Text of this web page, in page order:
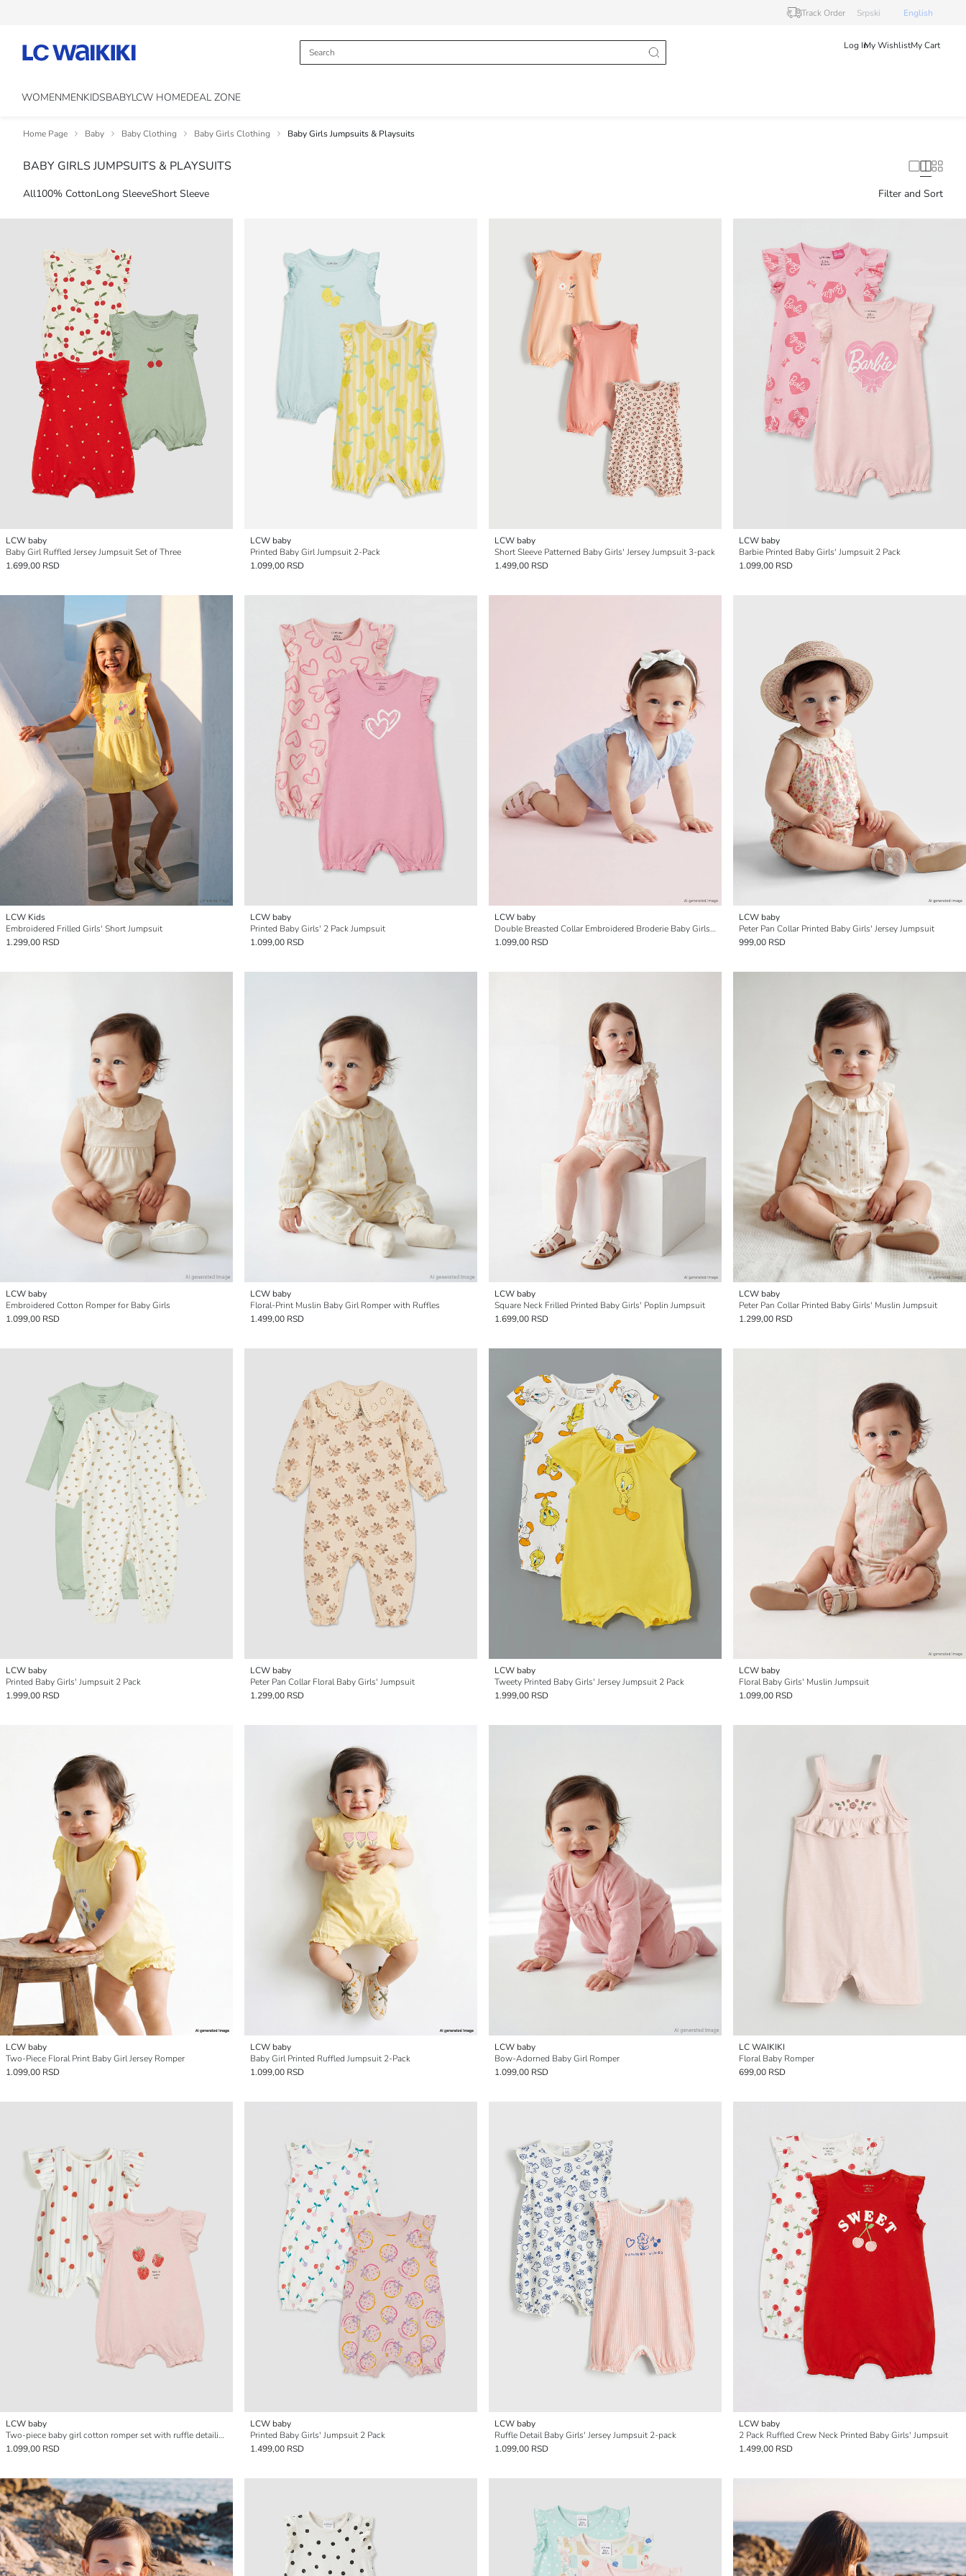
Track Order Srpski English
Log InMy WishlistMy Cart
WOMENMENKIDSBABYLCW HOMEDEAL ZONE
Home Page Baby Baby Clothing Baby Girls Clothing Baby Girls Jumpsuits & Playsuits
BABY GIRLS JUMPSUITS & PLAYSUITS
All100% CottonLong SleeveShort Sleeve Filter and Sort
LCW baby
Baby Girl Ruffled Jersey Jumpsuit Set of Three
1.699,00 RSD
LCW baby
Printed Baby Girl Jumpsuit 2-Pack
1.099,00 RSD
LCW baby
Short Sleeve Patterned Baby Girls' Jersey Jumpsuit 3-pack
1.499,00 RSD
LCW baby
Barbie Printed Baby Girls' Jumpsuit 2 Pack
1.099,00 RSD
LCW Kids
Embroidered Frilled Girls' Short Jumpsuit
1.299,00 RSD
LCW baby
Printed Baby Girls' 2 Pack Jumpsuit
1.099,00 RSD
LCW baby
Double Breasted Collar Embroidered Broderie Baby Girls' Jumpsuit
1.099,00 RSD
LCW baby
Peter Pan Collar Printed Baby Girls' Jersey Jumpsuit
999,00 RSD
LCW baby
Embroidered Cotton Romper for Baby Girls
1.099,00 RSD
LCW baby
Floral-Print Muslin Baby Girl Romper with Ruffles
1.499,00 RSD
LCW baby
Square Neck Frilled Printed Baby Girls' Poplin Jumpsuit
1.699,00 RSD
LCW baby
Peter Pan Collar Printed Baby Girls' Muslin Jumpsuit
1.299,00 RSD
LCW baby
Printed Baby Girls' Jumpsuit 2 Pack
1.999,00 RSD
LCW baby
Peter Pan Collar Floral Baby Girls' Jumpsuit
1.299,00 RSD
LCW baby
Tweety Printed Baby Girls' Jersey Jumpsuit 2 Pack
1.999,00 RSD
LCW baby
Floral Baby Girls' Muslin Jumpsuit
1.099,00 RSD
LCW baby
Two-Piece Floral Print Baby Girl Jersey Romper
1.099,00 RSD
LCW baby
Baby Girl Printed Ruffled Jumpsuit 2-Pack
1.099,00 RSD
LCW baby
Bow-Adorned Baby Girl Romper
1.099,00 RSD
LC WAIKIKI
Floral Baby Romper
699,00 RSD
LCW baby
Two-piece baby girl cotton romper set with ruffle detailing.
1.099,00 RSD
LCW baby
Printed Baby Girls' Jumpsuit 2 Pack
1.499,00 RSD
LCW baby
Ruffle Detail Baby Girls' Jersey Jumpsuit 2-pack
1.099,00 RSD
LCW baby
2 Pack Ruffled Crew Neck Printed Baby Girls' Jumpsuit
1.499,00 RSD